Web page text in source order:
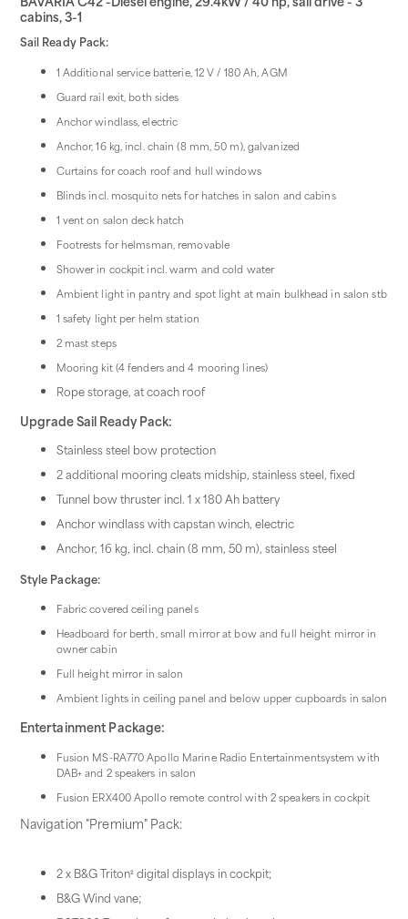
cabins, 3-1
Sail Ready Pack:
1 Additional service batterie, 12 V / 180 Ah, AGM
Guard rail exit, both sides
Anchor windlass, electric
Anchor, 16 kg, incl. chain (8 mm, 50 m), galvanized
Curtains for coach roof and hull windows
Blinds incl. mosquito nets for hatches in salon and cabins
1 vent on salon deck hatch
Footrests for helmsman, removable
Shower in cockpit incl. warm and cold water
Ambient light in pantry and spot light at main bulkhead in salon stb
1 safety light per helm station
2 mast steps
Mooring kit (4 fenders and 4 mooring lines)
Rope storage, at coach roof
Upgrade Sail Ready Pack:
Stainless steel bow protection
2 additional mooring cleats midship, stainless steel, fixed
Tunnel bow thruster incl. 1 x 180 Ah battery
Anchor windlass with capstan winch, electric
Anchor, 16 kg, incl. chain (8 mm, 50 m), stainless steel
Style Package:
Fabric covered ceiling panels
Headboard for berth, small mirror at bow and full height mirror in
owner cabin
Full height mirror in salon
Ambient lights in ceiling panel and below upper cupboards in salon
Entertainment Package:
Fusion MS-RA770 Apollo Marine Radio Entertainmentsystem with
DAB+ and 2 speakers in salon
Fusion ERX400 Apollo remote control with 2 speakers in cockpit
Navigation "Premium" Pack:
2 x B&G Triton² digital displays in cockpit;
B&G Wind vane;